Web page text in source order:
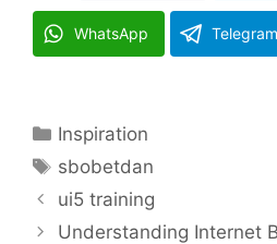
WhatsApp Telegram
Categories
Inspiration
Tags
sbobetdan
ui5 training
Understanding Internet